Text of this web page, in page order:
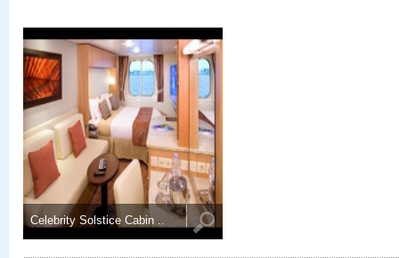
Celebrity Solstice Cabin ..